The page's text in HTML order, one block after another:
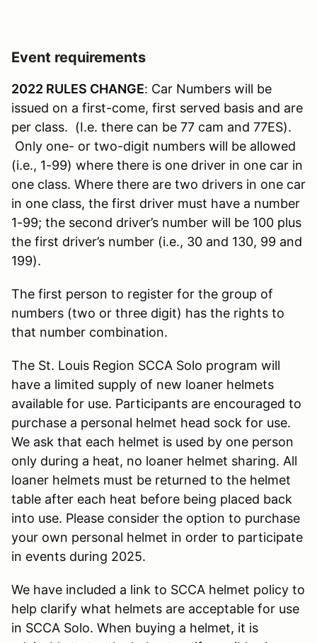
Event requirements
2022 RULES CHANGE: Car Numbers will be
issued on a first-come, first served basis and are
per class. (I.e. there can be 77 cam and 77ES).
Only one- or two-digit numbers will be allowed
(i.e., 1-99) where there is one driver in one car in
one class. Where there are two drivers in one car
in one class, the first driver must have a number
1-99; the second driver’s number will be 100 plus
the first driver’s number (i.e., 30 and 130, 99 and
199).
The first person to register for the group of
numbers (two or three digit) has the rights to
that number combination.
The St. Louis Region SCCA Solo program will
have a limited supply of new loaner helmets
available for use. Participants are encouraged to
purchase a personal helmet head sock for use.
We ask that each helmet is used by one person
only during a heat, no loaner helmet sharing. All
loaner helmets must be returned to the helmet
table after each heat before being placed back
into use. Please consider the option to purchase
your own personal helmet in order to participate
in events during 2025.
We have included a link to SCCA helmet policy to
help clarify what helmets are acceptable for use
in SCCA Solo. When buying a helmet, it is